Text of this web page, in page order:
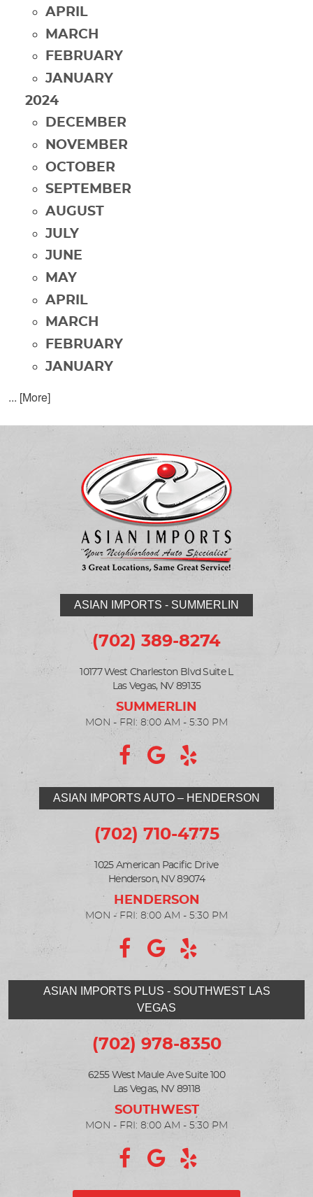
APRIL
MARCH
FEBRUARY
JANUARY
2024
DECEMBER
NOVEMBER
OCTOBER
SEPTEMBER
AUGUST
JULY
JUNE
MAY
APRIL
MARCH
FEBRUARY
JANUARY
... [More]
ASIAN IMPORTS - SUMMERLIN
(702) 389-8274
10177 West Charleston Blvd Suite L
Las Vegas, NV 89135
MON - FRI: 8:00 AM - 5:30 PM
ASIAN IMPORTS PLUS - SOUTHWEST LAS
VEGAS
(702) 978-8350
6255 West Maule Ave Suite 100
Las Vegas, NV 89118
MON - FRI: 8:00 AM - 5:30 PM
ASIAN IMPORTS AUTO – HENDERSON
(702) 710-4775
1025 American Pacific Drive
Henderson, NV 89074
MON - FRI: 8:00 AM - 5:30 PM